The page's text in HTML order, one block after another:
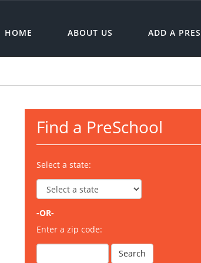
HOME ABOUT US ADD A
Find a PreSchool
Select a state:
-OR-
Enter a zip code: